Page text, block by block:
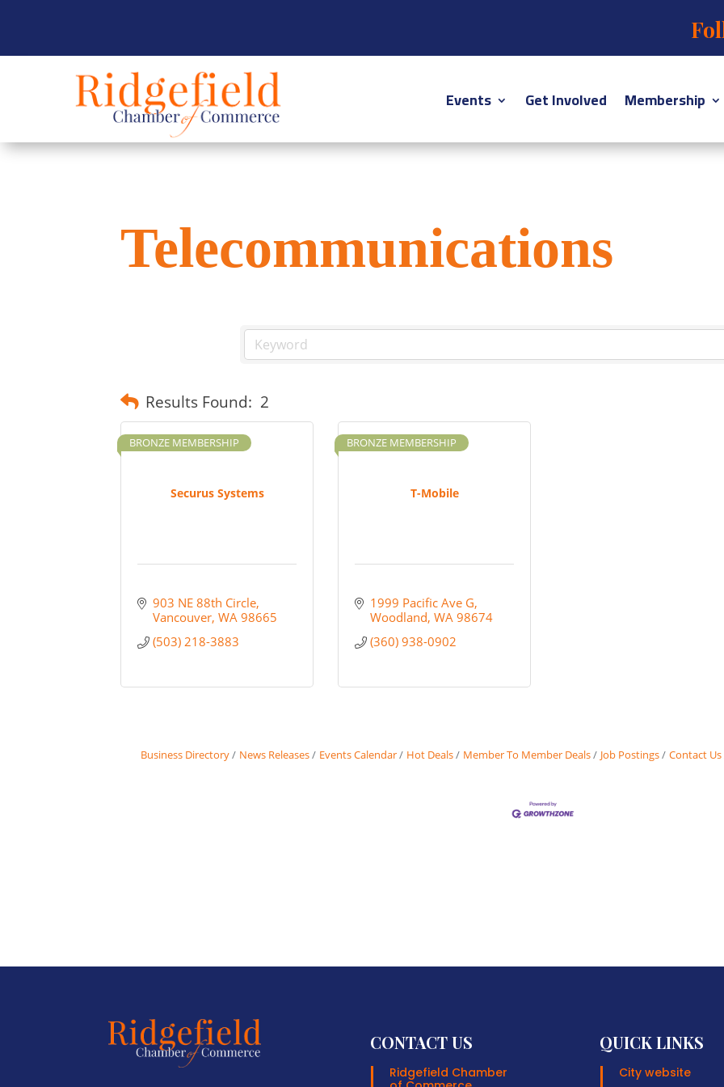
Events Get Involved Membership
Telecommunications
Results Found: 2
Securus Systems
BRONZE MEMBERSHIP
903 NE 88th Circle
Vancouver WA 98665
(503) 218-3883
T-Mobile
BRONZE MEMBERSHIP
1999 Pacific Ave G
Woodland WA 98674
(360) 938-0902
Business Directory News Releases Events Calendar Hot Deals Member To Member Deals Job Postings Contact Us
CONTACT US
Ridgefield Chamber
QUICK LINKS
City website